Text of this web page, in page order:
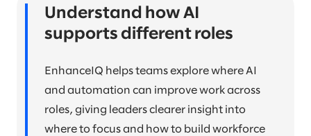
Understand how AI
supports different roles
EnhanceIQ helps teams explore where AI
and automation can improve work across
roles, giving leaders clearer insight into
where to focus and how to build workforce